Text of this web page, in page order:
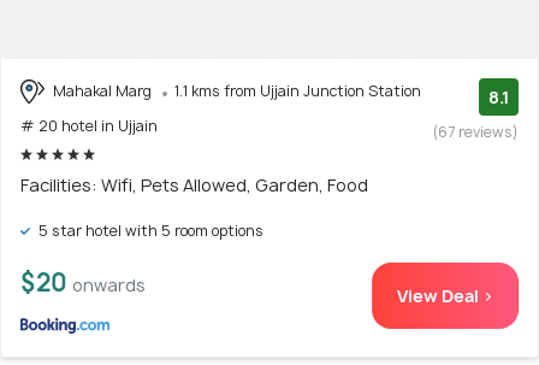
Mahakal Marg
1.1 kms from Ujjain Junction Station
# 20 hotel in Ujjain
8.1
(67 reviews)
Facilities: Wifi, Pets Allowed, Garden, Food
5 star hotel with 5 room options
$20 onwards View Deal >